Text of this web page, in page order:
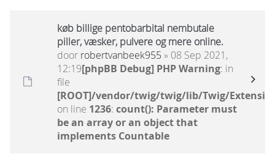
køb billige pentobarbital nembutale
piller, væsker, pulvere og mere online.
door robertvanbeek955 » 08 Sep 2021,
12:19[phpBB Debug] PHP Warning: in
file
[ROOT]/vendor/twig/twig/lib/Twig/
on line 1236: count(): Parameter must
be an array or an object that
implements Countable